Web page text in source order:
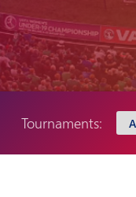
Tournaments: